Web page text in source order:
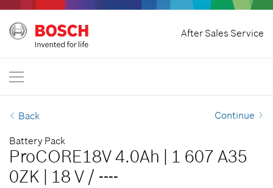
After Sales Service
Home
Bosch Professional
Back Continue
Battery Pack
ProCORE18V 4.0Ah
1 607 A35
0ZK
18 V / ----